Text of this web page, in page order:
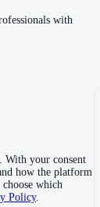
with
With your consent
how the platform
which
Policy.